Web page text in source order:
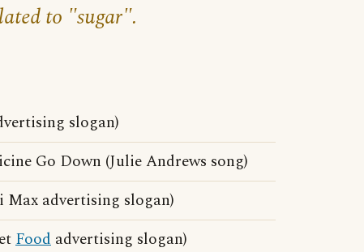
to "sugar".
slogan)
Go Down (Julie Andrews song)
Max advertising slogan)
Food advertising slogan)